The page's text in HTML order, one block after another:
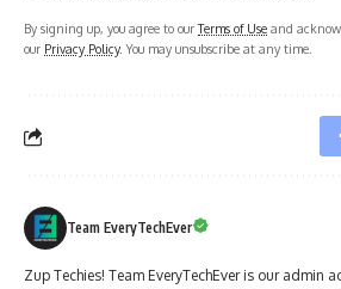
By signing up, you agree to ourTerms of Use and
our Privacy Policy. You may unsubscribe at any time.
Team EveryTechEver
Zup Techies! Team EveryTechEver is our admin